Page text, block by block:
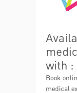
with :
Book
medical